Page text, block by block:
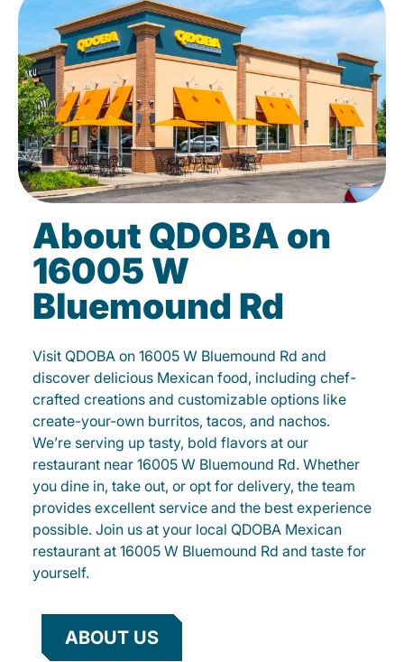
About QDOBA on
16005 W
Bluemound Rd
Visit QDOBA on 16005 W Bluemound Rd and
discover delicious Mexican food, including chef-
crafted creations and customizable options like
create-your-own burritos, tacos, and nachos.
We’re serving up tasty, bold flavors at our
restaurant near 16005 W Bluemound Rd. Whether
you dine in, take out, or opt for delivery, the team
provides excellent service and the best experience
possible. Join us at your local QDOBA Mexican
restaurant at 16005 W Bluemound Rd and taste for
yourself.
ABOUT US